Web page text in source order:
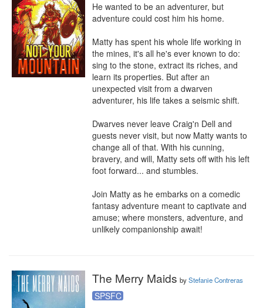
He wanted to be an adventurer, but
adventure could cost him his home.
Matty has spent his whole life working in
the mines, it's all he's ever known to do:
sing to the stone, extract its riches, and
learn its properties. But after an
unexpected visit from a dwarven
adventurer, his life takes a seismic shift.
Dwarves never leave Craig'n Dell and
guests never visit, but now Matty wants to
change all of that. With his cunning,
bravery, and will, Matty sets off with his left
foot forward... and stumbles.
Join Matty as he embarks on a comedic
fantasy adventure meant to captivate and
amuse; where monsters, adventure, and
unlikely companionship await!
The Merry Maids byStefanie Contreras
SPSFC